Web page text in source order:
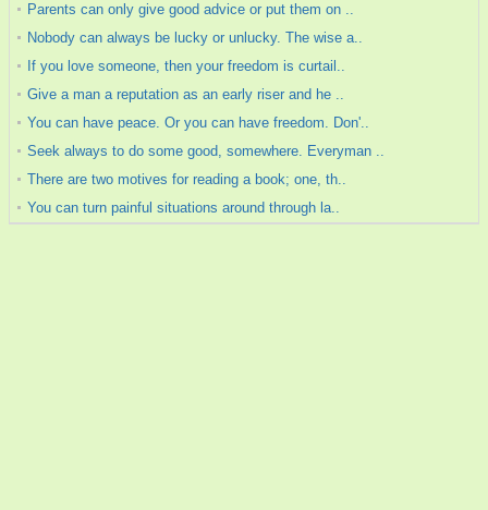
Parents can only give good advice or put them on ..
Nobody can always be lucky or unlucky. The wise a..
If you love someone, then your freedom is curtail..
Give a man a reputation as an early riser and he ..
You can have peace. Or you can have freedom. Don'..
Seek always to do some good, somewhere. Everyman ..
There are two motives for reading a book; one, th..
You can turn painful situations around through la..